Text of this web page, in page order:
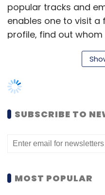
popular tracks and
enables one to visit a
profile, find out
songs by those
160 new locations
track what's trending
in the Trends
Amritsar, Bangalore,
Lucknow, Mumbai,
SUBSCRIBE TO
MOST POPULAR